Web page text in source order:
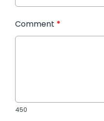
Comment *
450